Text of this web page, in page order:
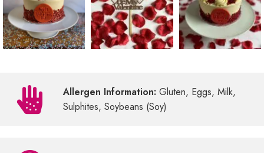
Allergen Information:Gluten, Eggs, Milk,
Sulphites, Soybeans (Soy)